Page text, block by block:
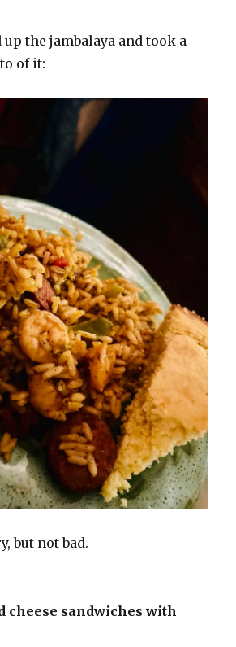
the jambalaya and took a
of it:
but not bad.
cheese sandwiches with